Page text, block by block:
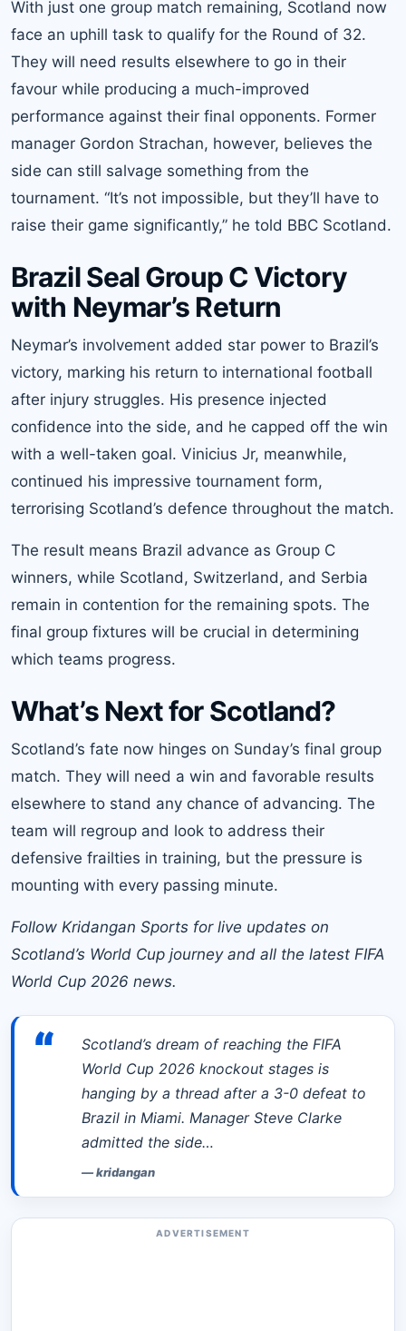
With just one group match remaining, Scotland now
face an uphill task to qualify for the Round of 32.
They will need results elsewhere to go in their
favour while producing a much-improved
performance against their final opponents. Former
manager Gordon Strachan, however, believes the
side can still salvage something from the
tournament. “It’s not impossible, but they’ll have to
raise their game significantly,” he told BBC Scotland.
Brazil Seal Group C Victory
with Neymar’s Return
Neymar’s involvement added star power to Brazil’s
victory, marking his return to international football
after injury struggles. His presence injected
confidence into the side, and he capped off the win
with a well-taken goal. Vinicius Jr, meanwhile,
continued his impressive tournament form,
terrorising Scotland’s defence throughout the match.
The result means Brazil advance as Group C
winners, while Scotland, Switzerland, and Serbia
remain in contention for the remaining spots. The
final group fixtures will be crucial in determining
which teams progress.
What’s Next for Scotland?
Scotland’s fate now hinges on Sunday’s final group
match. They will need a win and favorable results
elsewhere to stand any chance of advancing. The
team will regroup and look to address their
defensive frailties in training, but the pressure is
mounting with every passing minute.
Follow Kridangan Sports for live updates on
Scotland’s World Cup journey and all the latest FIFA
World Cup 2026 news.
“
Scotland’s dream of reaching the FIFA
World Cup 2026 knockout stages is
hanging by a thread after a 3-0 defeat to
Brazil in Miami. Manager Steve Clarke
admitted the side…
—kridangan
ADVERTISEMENT